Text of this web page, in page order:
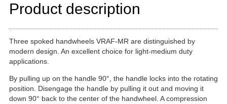
Product description
Three spoked handwheels VRAF-MR are distinguished by
modern design. An excellent choice for light-medium duty
applications.
By pulling up on the handle 90°, the handle locks into the rotating
position. Disengage the handle by pulling it out and moving it
down 90° back to the center of the handwheel. A compression